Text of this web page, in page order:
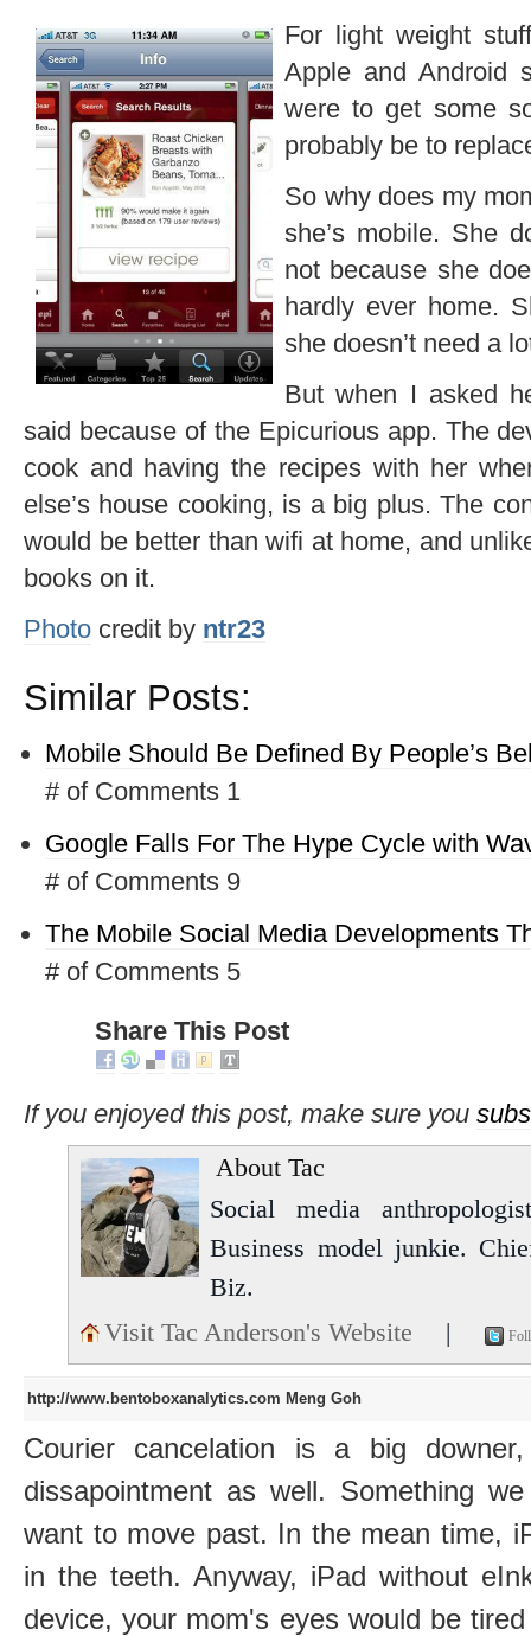
For light weight
Apple and Android
were to get some
probably be to
So why does my
she’s mobile. She
not because she
hardly ever home.
she doesn’t need a
But when I asked
said because of the Epicurious app. The
cook and having the recipes with her
else’s house cooking, is a big plus. The
would be better than wifi at home, and
books on it.
Photo credit by ntr23
Similar Posts:
Mobile Should Be Defined By People’s
# of Comments 1
Google Falls For The Hype Cycle with
# of Comments 9
The Mobile Social Media Developments
# of Comments 5
Share This Post
If you enjoyed this post, make sure you
About Tac
Social media
Business model junkie.
Biz.
Visit Tac Anderson's Website
|
http://www.bentoboxanalytics.com Meng Goh
Courier cancelation is a big
dissapointment as well. Something
want to move past. In the mean time,
in the teeth. Anyway, iPad without
device, your mom's eyes would be